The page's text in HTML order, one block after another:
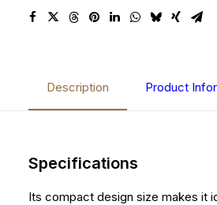
Description Product
Specifications
Its compact design size makes it